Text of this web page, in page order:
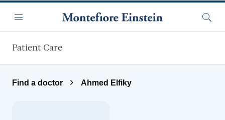
Menu
Patient Care
Find a doctor Ahmed Elfiky